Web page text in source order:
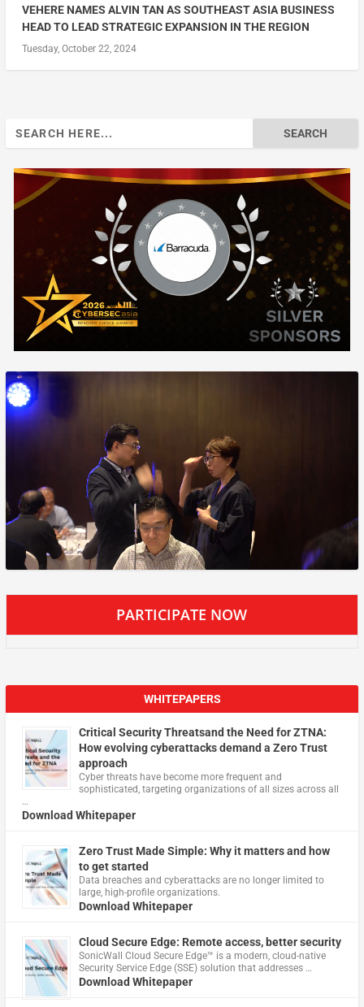
VEHERE NAMES ALVIN TAN AS SOUTHEAST ASIA BUSINESS
HEAD TO LEAD STRATEGIC EXPANSION IN THE REGION
Tuesday, October 22, 2024
Search
PARTICIPATE NOW
WHITEPAPERS
Critical Security Threatsand the Need for ZTNA:
How evolving cyberattacks demand a Zero Trust
approach
Cyber threats have become more frequent and
sophisticated, targeting organizations of all sizes across all
…
Download Whitepaper
Zero Trust Made Simple: Why it matters and how
to get started
Data breaches and cyberattacks are no longer limited to
large, high-profile organizations.
Download Whitepaper
Cloud Secure Edge: Remote access, better security
​SonicWall Cloud Secure Edge™ is a modern, cloud-native
Security Service Edge (SSE) solution that addresses …
Download Whitepaper